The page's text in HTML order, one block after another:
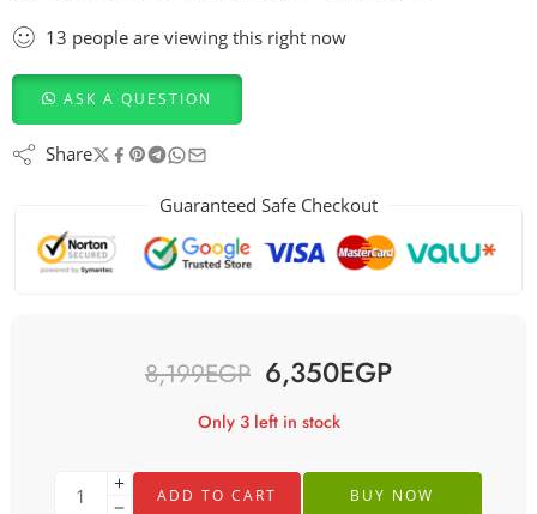
13 people are viewing this right now
ASK A QUESTION
Share
Guaranteed Safe Checkout
8,199EGP 6,350EGP
Only 3 left in stock
ADD TO CART BUY NOW